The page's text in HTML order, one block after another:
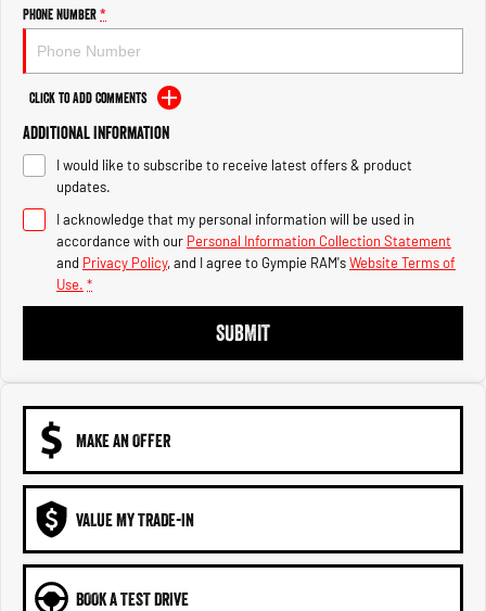
2500 Range
2500 Laramie® Cummins High
Output
6.7L Cummins Turbo Diesel
Engine
3500 Range
3500 Laramie® Cummins High
6.7L Cummins Turbo Diesel
Phone Number*
Click to Add Comments
Additional Information
I would like to subscribe to receive latest offers & product
updates.
I acknowledge that my personal information will be used in
accordance with our Personal Information Collection Statement
and Privacy Policy, and I agree to Gympie RAM'sWebsite Terms of
Use. *
SUBMIT
MAKE AN OFFER
VALUE MY TRADE-IN
BOOK A TEST DRIVE